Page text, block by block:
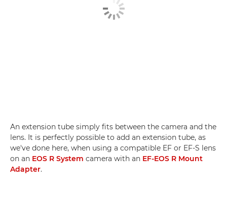
An extension tube simply fits between the camera and the
lens. It is perfectly possible to add an extension tube, as
we've done here, when using a compatible EF or EF-S lens
on an EOS R System camera with an EF-EOS R Mount
Adapter.